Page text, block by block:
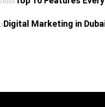
Digital Marketing in